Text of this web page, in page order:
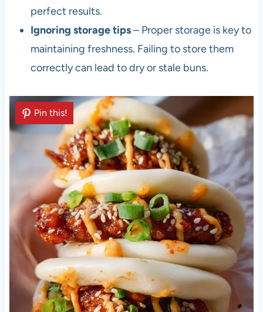
perfect results.
Ignoring storage tips– Proper storage is key to
maintaining freshness. Failing to store them
correctly can lead to dry or stale buns.
Pin this!